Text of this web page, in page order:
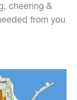
cheering &
from you